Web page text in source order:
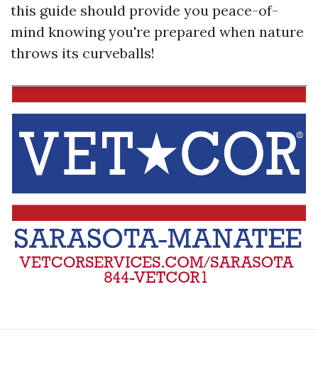
this guide should provide you peace-of-
mind knowing you're prepared when nature
throws its curveballs!